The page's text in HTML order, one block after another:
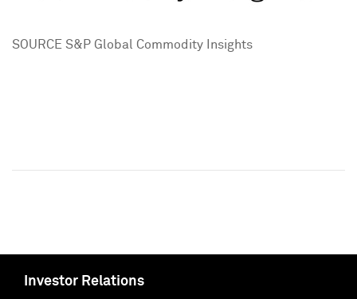
SOURCE S&P Global Commodity Insights
Investor Relations